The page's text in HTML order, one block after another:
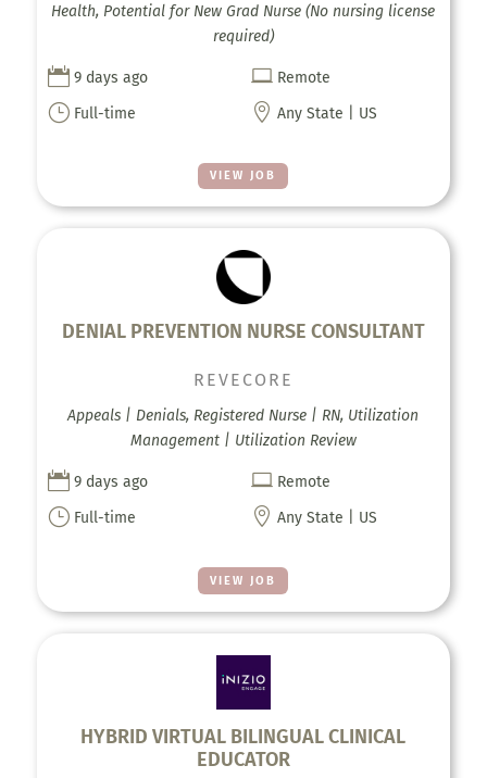
VIEW JOB
Health, Potential for New Grad Nurse (No nursing license
required)
 9 days ago  Remote
} Full-time  Any State | US
DENIAL PREVENTION NURSE CONSULTANT
VIEW JOB
REVECORE
Appeals | Denials, Registered Nurse | RN, Utilization
Management | Utilization Review
 9 days ago  Remote
} Full-time  Any State | US
HYBRID VIRTUAL BILINGUAL CLINICAL
EDUCATOR